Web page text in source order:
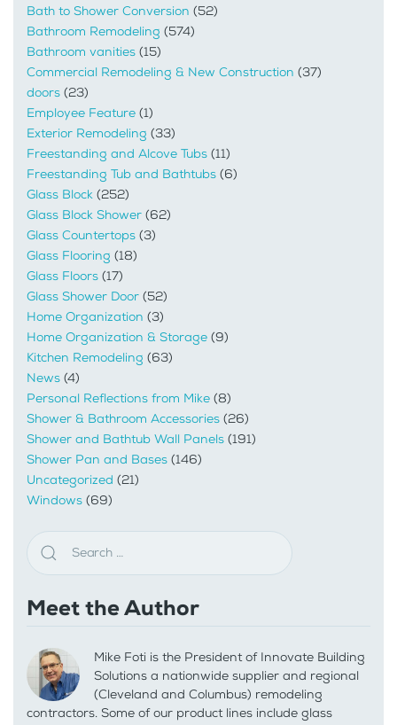
Bath to Shower Conversion (52)
Bathroom Remodeling (574)
Bathroom vanities (15)
Commercial Remodeling & New Construction (37)
doors (23)
Employee Feature (1)
Exterior Remodeling (33)
Freestanding and Alcove Tubs (11)
Freestanding Tub and Bathtubs (6)
Glass Block (252)
Glass Block Shower (62)
Glass Countertops (3)
Glass Flooring (18)
Glass Floors (17)
Glass Shower Door (52)
Home Organization (3)
Home Organization & Storage (9)
Kitchen Remodeling (63)
News (4)
Personal Reflections from Mike (8)
Shower & Bathroom Accessories (26)
Shower and Bathtub Wall Panels (191)
Shower Pan and Bases (146)
Uncategorized (21)
Windows (69)
Meet the Author
Mike Foti is the President of Innovate Building
Solutions a nationwide supplier and regional
(Cleveland and Columbus) remodeling
contractors. Some of our product lines include glass